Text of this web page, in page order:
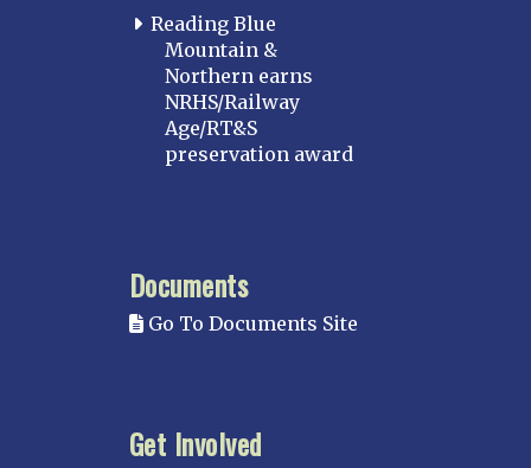
Reading Blue
Mountain &
Northern earns
NRHS/Railway
Age/RT&S
preservation award
Documents
Go To Documents Site
Get Involved